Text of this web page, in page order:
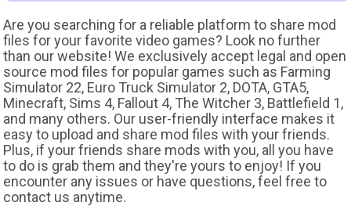
Are you searching for a reliable platform to share mod
files for your favorite video games? Look no further
than our website! We exclusively accept legal and open
source mod files for popular games such as Farming
Simulator 22, Euro Truck Simulator 2, DOTA, GTA5,
Minecraft, Sims 4, Fallout 4, The Witcher 3, Battlefield 1,
and many others. Our user-friendly interface makes it
easy to upload and share mod files with your friends.
Plus, if your friends share mods with you, all you have
to do is grab them and they're yours to enjoy! If you
encounter any issues or have questions, feel free to
contact us anytime.